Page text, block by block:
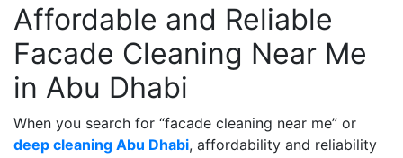
Affordable and Reliable
Facade Cleaning Near Me
in Abu Dhabi
When you search for “facade cleaning near me” or
deep cleaning Abu Dhabi, affordability and reliability